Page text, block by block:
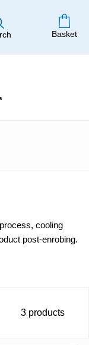
Basket
cooling
post-enrobing.
3 products